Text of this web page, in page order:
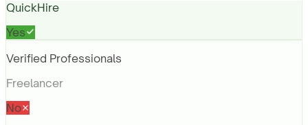
QuickHire
Yes
Verified Professionals
Freelancer
No